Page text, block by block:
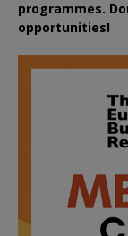
programmes.
opportunities!